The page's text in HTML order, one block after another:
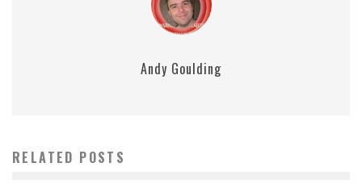
Andy Goulding
RELATED POSTS